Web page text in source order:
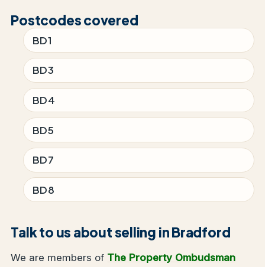
Postcodes covered
BD1
BD3
BD4
BD5
BD7
BD8
Talk to us about selling in Bradford
We are members of The Property Ombudsman